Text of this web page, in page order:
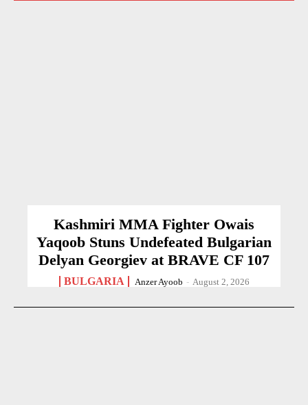
Kashmiri MMA Fighter Owais
Yaqoob Stuns Undefeated Bulgarian
Delyan Georgiev at BRAVE CF 107
BULGARIA Anzer Ayoob - August 2, 2026